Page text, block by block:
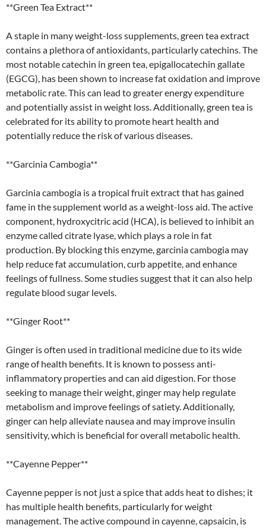
**Green Tea Extract**
A staple in many weight-loss supplements, green tea extract
contains a plethora of antioxidants, particularly catechins. The
most notable catechin in green tea, epigallocatechin gallate
(EGCG), has been shown to increase fat oxidation and improve
metabolic rate. This can lead to greater energy expenditure
and potentially assist in weight loss. Additionally, green tea is
celebrated for its ability to promote heart health and
potentially reduce the risk of various diseases.
**Garcinia Cambogia**
Garcinia cambogia is a tropical fruit extract that has gained
fame in the supplement world as a weight-loss aid. The active
component, hydroxycitric acid (HCA), is believed to inhibit an
enzyme called citrate lyase, which plays a role in fat
production. By blocking this enzyme, garcinia cambogia may
help reduce fat accumulation, curb appetite, and enhance
feelings of fullness. Some studies suggest that it can also help
regulate blood sugar levels.
**Ginger Root**
Ginger is often used in traditional medicine due to its wide
range of health benefits. It is known to possess anti-
inflammatory properties and can aid digestion. For those
seeking to manage their weight, ginger may help regulate
metabolism and improve feelings of satiety. Additionally,
ginger can help alleviate nausea and may improve insulin
sensitivity, which is beneficial for overall metabolic health.
**Cayenne Pepper**
Cayenne pepper is not just a spice that adds heat to dishes; it
has multiple health benefits, particularly for weight
management. The active compound in cayenne, capsaicin, is